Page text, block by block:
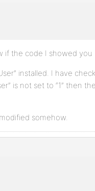
if the code I showed
installed. I have
is not set to “1” then
somehow.